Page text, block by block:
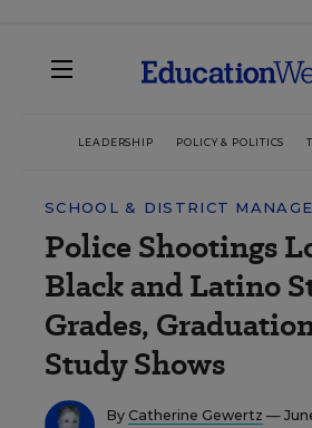
LEADERSHIP POLICY & POLITICS
SCHOOL & DISTRICT
Police Shootings
Black and Latino
Grades,
Study Shows
By Catherine Gewertz —